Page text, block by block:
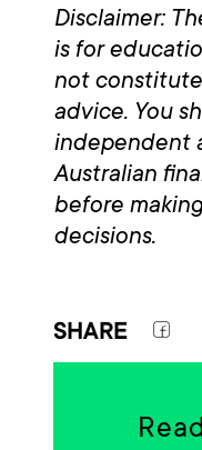
Disclaimer:
is for
not
advice. You
independent
Australian
before
decisions.
SHARE